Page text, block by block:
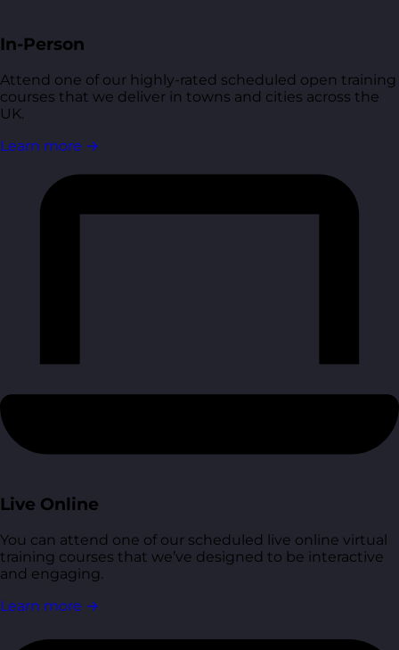
In-Person
Attend one of our highly-rated scheduled open training
courses that we deliver in towns and cities across the
UK.
Learn more →
Live Online
You can attend one of our scheduled live online virtual
training courses that we’ve designed to be interactive
and engaging.
Learn more →